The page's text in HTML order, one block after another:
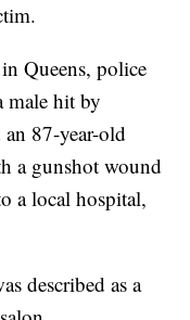
Queens, police
male hit by
87-year-old
a gunshot wound
a local hospital,
described as a